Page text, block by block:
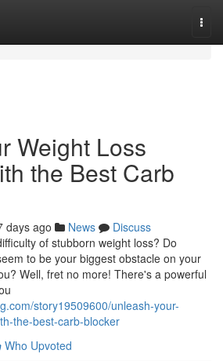
Weight Loss
the Best Carb
days ago News
Discuss
of stubborn weight loss? Do
to be your biggest obstacle on your
Well, fret no more! There's a powerful
story19509600/unleash-your-
the-best-carb-blocker
Who Upvoted